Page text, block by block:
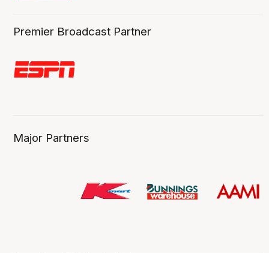
Premier Broadcast Partner
Major Partners